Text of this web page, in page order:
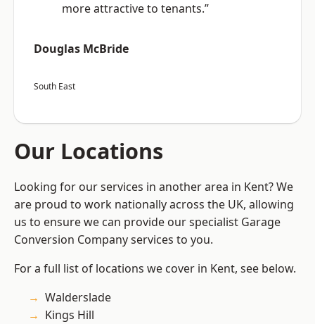
more attractive to tenants.”
Douglas McBride
South East
Our Locations
Looking for our services in another area in Kent? We
are proud to work nationally across the UK, allowing
us to ensure we can provide our specialist Garage
Conversion Company services to you.
For a full list of locations we cover in Kent, see below.
Walderslade
Kings Hill